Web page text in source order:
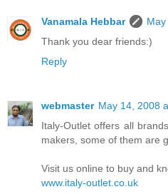
Vanamala Hebbar
Thank you dear friends:)
Reply
webmaster May 14, 2008
Italy-Outlet offers all
makers, some of them are
Visit us online to buy and
www.italy-outlet.co.uk